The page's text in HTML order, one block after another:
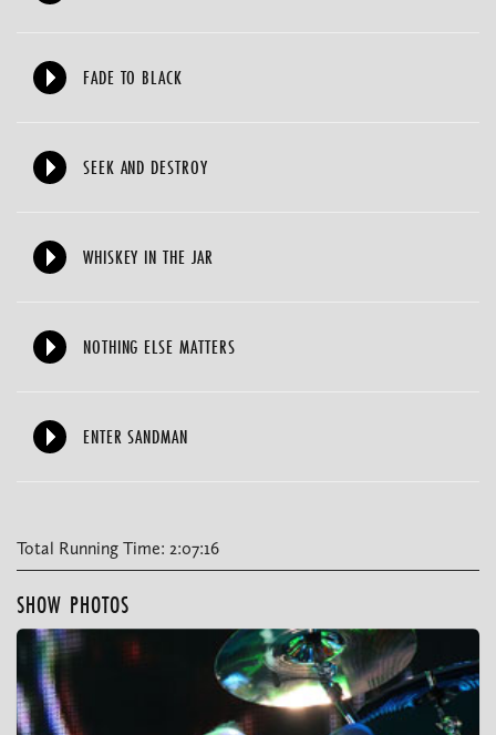
FADE TO BLACK
SEEK AND DESTROY
WHISKEY IN THE JAR
NOTHING ELSE MATTERS
ENTER SANDMAN
Total Running Time: 2:07:16
SHOW PHOTOS